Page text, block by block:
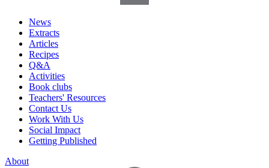
News
Extracts
Articles
Recipes
Q&A
Activities
Book clubs
Teachers' Resources
Contact Us
Work With Us
Social Impact
Getting Published
About